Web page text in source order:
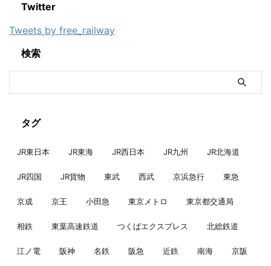
Twitter
Tweets by free_railway
検索
タグ
JR東日本 JR東海 JR西日本 JR九州 JR北海道
JR四国 JR貨物 東武 西武 京浜急行 東急
京成 京王 小田急 東京メトロ 東京都交通局
相鉄 東葉高速鉄道 つくばエクスプレス 北総鉄道
江ノ電 阪神 名鉄 阪急 近鉄 南海 京阪